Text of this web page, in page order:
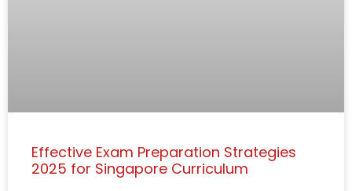
Effective Exam Preparation Strategies
2025 for Singapore Curriculum